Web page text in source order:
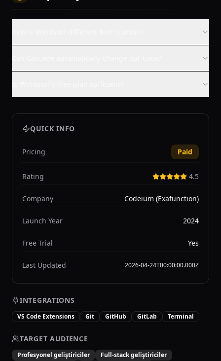
QUICK INFO
Pricing Paid
Rating 4.5
Company Codeium (Exafunction)
Launch Year 2024
Free Trial Yes
Last Updated 2026-04-24T00:00:00.000Z
INTEGRATIONS
VS Code Extensions Git GitHub GitLab Terminal
TARGET AUDIENCE
Profesyonel geliştiriciler
Full-stack geliştiriciler